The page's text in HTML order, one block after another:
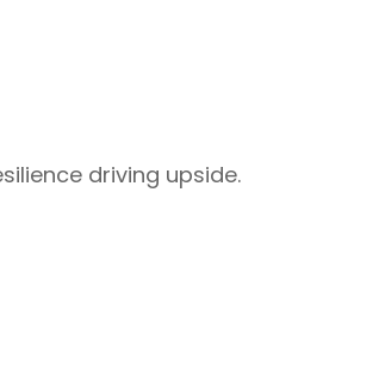
driving upside.